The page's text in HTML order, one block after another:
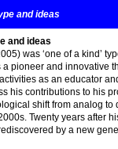
and ideas
and ideas
was ‘one of a kind’
pioneer and innovative
as an educator
his contributions to his
shift from analog to
Twenty years after
by a new